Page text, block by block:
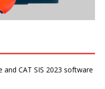
and CAT SIS 2023 software